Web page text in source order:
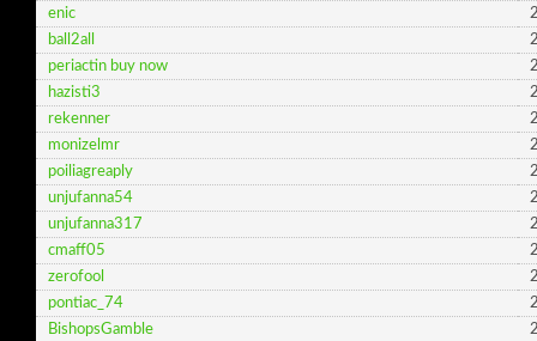
enic
ball2all
periactin buy now
hazisti3
rekenner
monizelmr
poiliagreaply
unjufanna54
unjufanna317
cmaff05
zerofool
pontiac_74
BishopsGamble